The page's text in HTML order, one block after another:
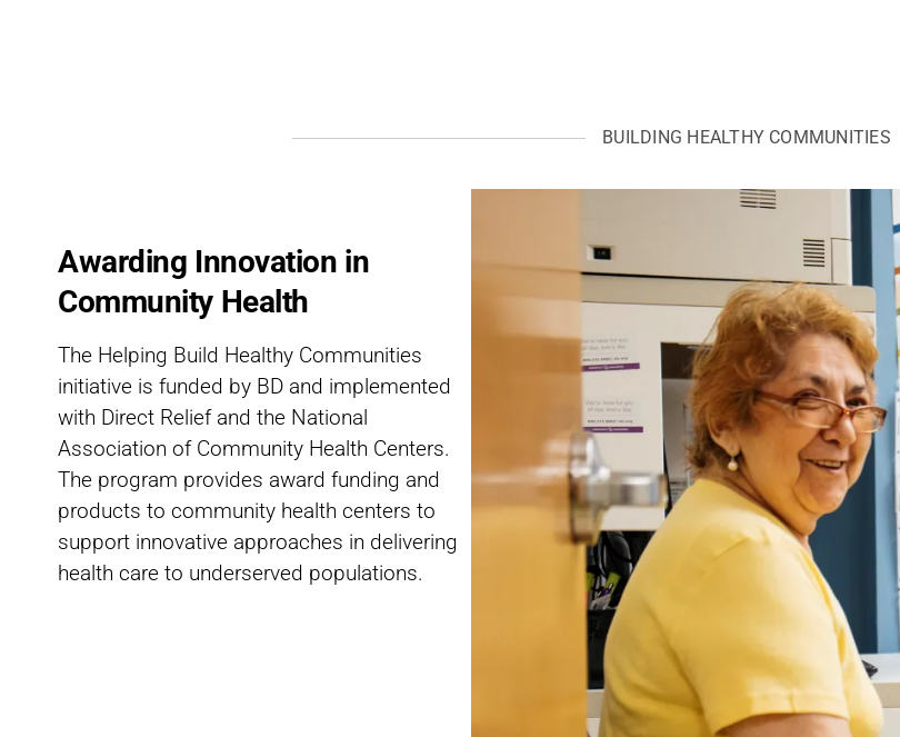
BUILDING HEALTHY COMMUNITIES
Awarding Innovation in
Community Health
The Helping Build Healthy Communities
initiative is funded by BD and implemented
with Direct Relief and the National
Association of Community Health Centers.
The program provides award funding and
products to community health centers to
support innovative approaches in delivering
health care to underserved populations.